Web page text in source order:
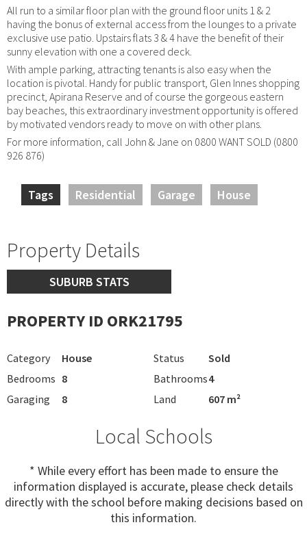
All run to a similar floor plan with the ground floor units 1 & 2
having the bonus of external access from the lounges to a private
exclusive use patio. Upstairs flats 3 & 4 have the benefit of their
sunny elevation with one a covered deck.
With ample parking, attracting tenants is also easy when the
location is pivotal. Handy for public transport, Glen Innes shopping
precinct, Apirana Reserve and of course the gorgeous eastern
bay beaches, this extraordinary investment opportunity is offered
by motivated vendors ready to move on with other plans.
For more information, call John & Jane on 0800 WANT SOLD (0800
926 876)
Tags Residential Garage House
Property Details
SUBURB STATS
PROPERTY ID ORK21795
Category House Status
Sold
Bedrooms 8 Bathrooms4
Garaging
8 Land 607 m²
Local Schools
* While every effort has been made to ensure the
information displayed is accurate, please check details
directly with the school before making decisions based on
this information.